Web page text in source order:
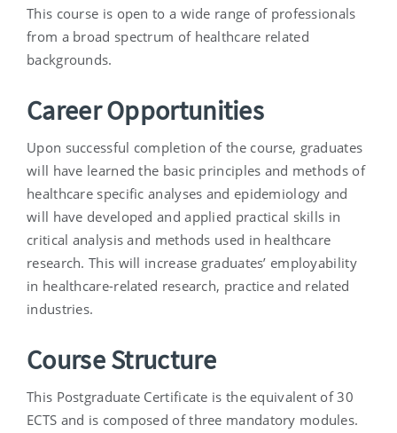
This course is open to a wide range of professionals
from a broad spectrum of healthcare related
backgrounds.
Career Opportunities
Upon successful completion of the course, graduates
will have learned the basic principles and methods of
healthcare specific analyses and epidemiology and
will have developed and applied practical skills in
critical analysis and methods used in healthcare
research. This will increase graduates’ employability
in healthcare-related research, practice and related
industries.
Course Structure
This Postgraduate Certificate is the equivalent of 30
ECTS and is composed of three mandatory modules.